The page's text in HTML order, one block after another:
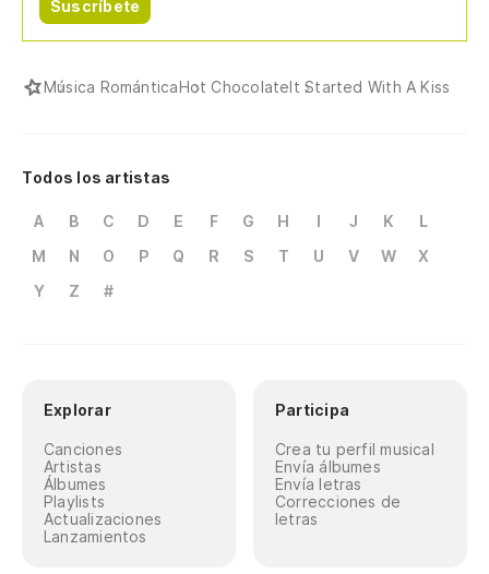
Suscríbete
Música RománticaHot ChocolateIt Started With A Kiss
Todos los artistas
A B C D E F G H I J K
L
M
N O P Q R S T U V W
X
Y
Z #
Explorar
Canciones
Artistas
Álbumes
Playlists
Actualizaciones
Lanzamientos
Participa
Crea tu perfil musical
Envía álbumes
Envía letras
Correcciones de
letras